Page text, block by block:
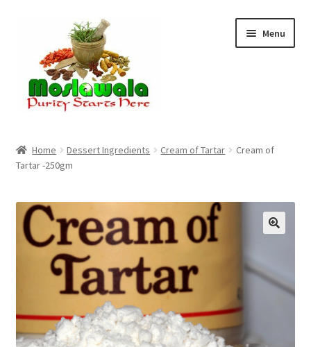
navigation
content
Menu
Cart
Checkout
Discount Products
My Account
Privacy Policy
Home Dessert Ingredients Cream of Tartar
Cream of
Tartar -250gm